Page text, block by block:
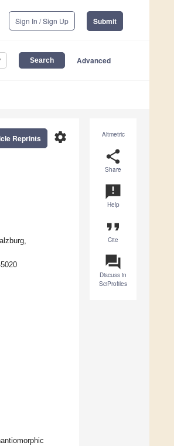
Sign In / Sign Up Submit
Advanced
Altmetric
share
Share
announcement
Help
format_quote
Cite
question_answer
Discuss in
SciProfiles
settings
Reprints